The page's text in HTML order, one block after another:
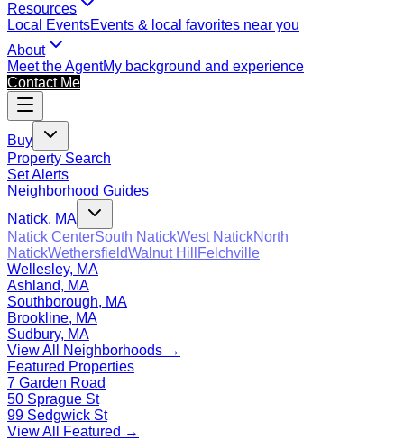
Resources
Local EventsEvents & local favorites near you
About
Meet the AgentMy background and experience
Contact Me
Buy
Property Search
Set Alerts
Neighborhood Guides
Natick, MA
Natick CenterSouth NatickWest NatickNorth
NatickWethersfieldWalnut Hill
Felchville
Wellesley, MA
Ashland, MA
Southborough, MA
Brookline, MA
Sudbury, MA
View All Neighborhoods →
Featured Properties
7 Garden Road
50 Sprague St
99 Sedgwick St
View All Featured →